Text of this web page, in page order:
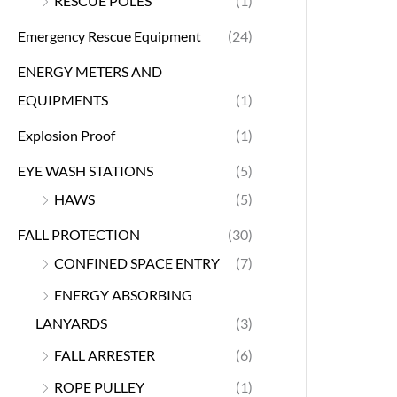
Emergency Rescue Equipment (24)
ENERGY METERS AND
EQUIPMENTS
(1)
Explosion Proof (1)
EYE WASH STATIONS
(5)
HAWS
(5)
FALL PROTECTION
(30)
CONFINED SPACE ENTRY
(7)
ENERGY ABSORBING
LANYARDS
(3)
FALL ARRESTER
(6)
ROPE PULLEY
(1)